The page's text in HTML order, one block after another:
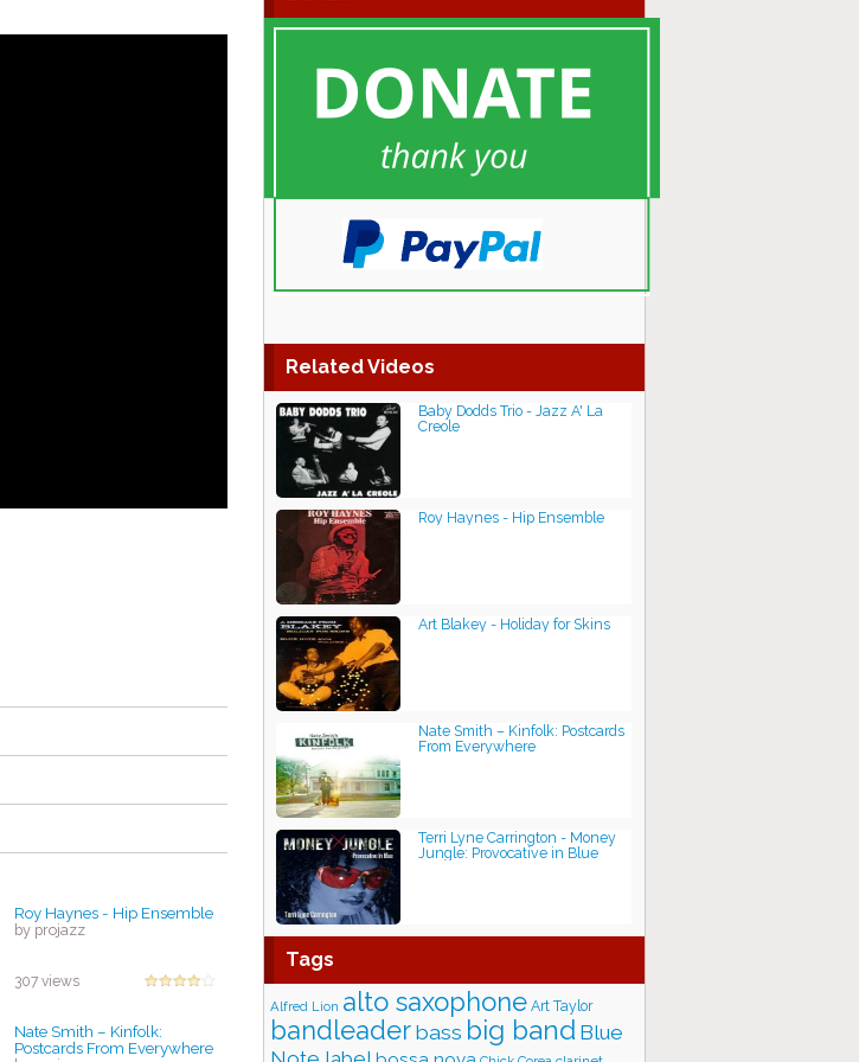
Roy Haynes - Hip Ensemble
by projazz
307 views
Nate Smith – Kinfolk:
Postcards From Everywhere
Related Videos
Baby Dodds Trio - Jazz A' La
Creole
Roy Haynes - Hip Ensemble
Art Blakey - Holiday for Skins
Nate Smith – Kinfolk: Postcards
From Everywhere
Terri Lyne Carrington - Money
Jungle: Provocative in Blue
Tags
Alfred Lion alto saxophone Art Taylor
bandleaderbass big band Blue